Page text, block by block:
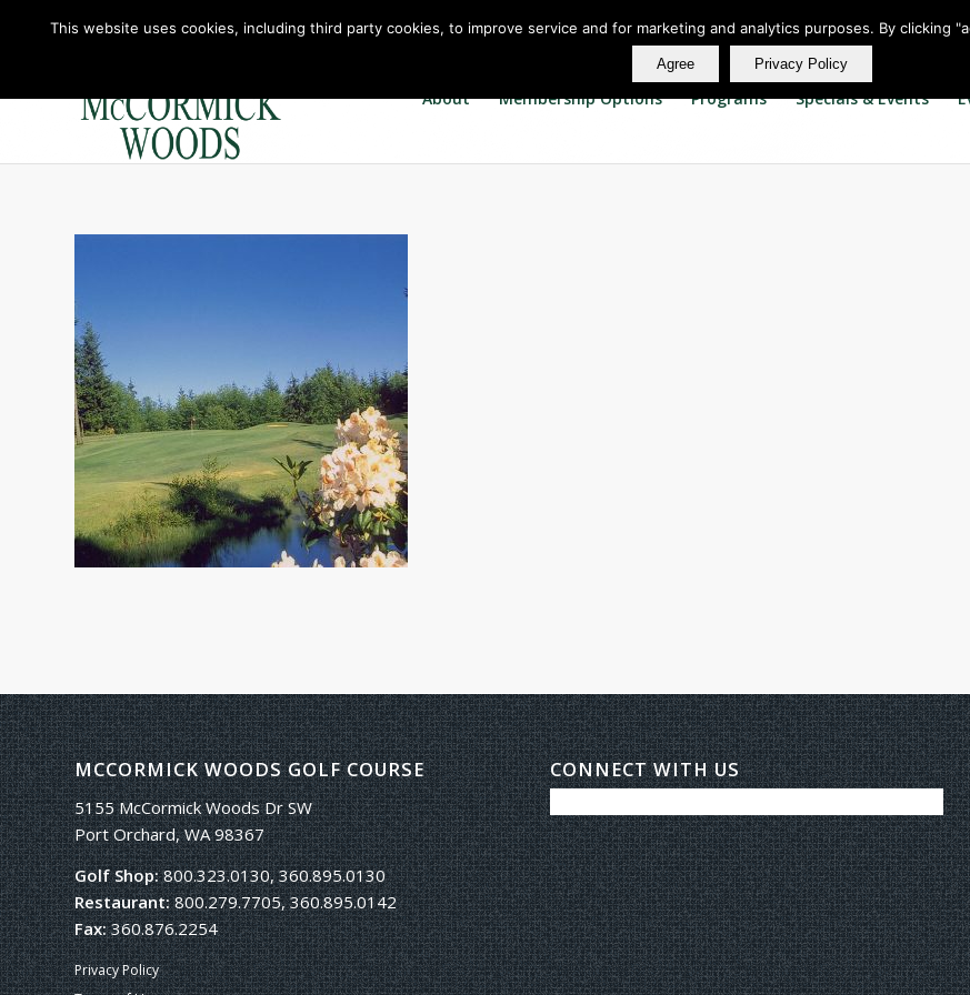
About Membership Options Programs Specials & Events
MCCORMICK WOODS GOLF COURSE
5155 McCormick Woods Dr SW
Port Orchard, WA 98367
Golf Shop:800.323.0130, 360.895.0130
Restaurant:800.279.7705, 360.895.0142
Fax:360.876.2254
Privacy Policy
CONNECT WITH US
This website uses cookies, including third party cookies, to improve service and for marketing and analytics purposes. By clicking
Agree Privacy Policy